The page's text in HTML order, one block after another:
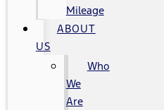
Mileage
ABOUT
US
Who
We
Are